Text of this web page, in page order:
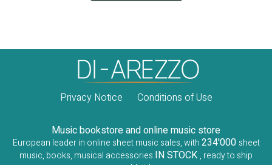
Privacy Notice Conditions of Use
Music bookstore and online music store
European leader in online sheet music sales, with234'000 sheet
music, books, musical accessories IN STOCK , ready to ship